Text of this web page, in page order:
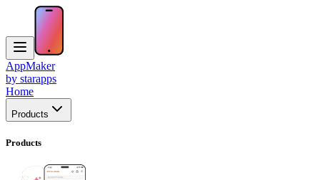
AppMaker
by starapps
Home
Products
Products